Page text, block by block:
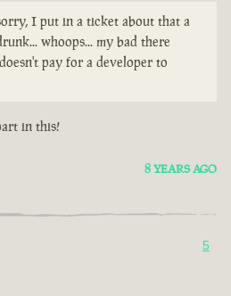
I put in a ticket about that a
whoops... my bad there
pay for a developer to
in this!
8 YEARS AGO
5